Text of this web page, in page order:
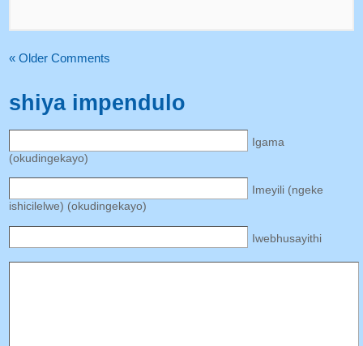
«Older Comments
shiya impendulo
Igama
(okudingekayo)
Imeyili (ngeke
ishicilelwe) (okudingekayo)
Iwebhusayithi